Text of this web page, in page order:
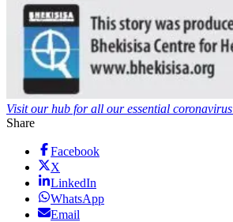
Visit our hub for all our essential
Share
Facebook
X
LinkedIn
WhatsApp
Email